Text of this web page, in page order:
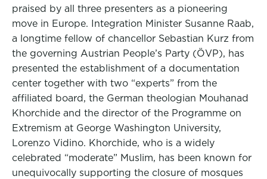
praised by all three presenters as a pioneering
move in Europe. Integration Minister Susanne Raab,
a longtime fellow of chancellor Sebastian Kurz from
the governing Austrian People’s Party (ÖVP), has
presented the establishment of a documentation
center together with two “experts” from the
affiliated board, the German theologian Mouhanad
Khorchide and the director of the Programme on
Extremism at George Washington University,
Lorenzo Vidino. Khorchide, who is a widely
celebrated “moderate” Muslim, has been known for
unequivocally supporting the closure of mosques